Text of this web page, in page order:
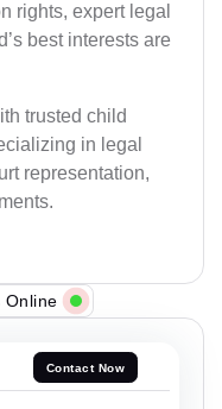
rights, expert legal
best interests are
trusted child
in legal
representation,
Online
Contact Now